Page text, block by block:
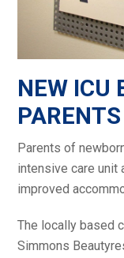
NEW ICU
PARENTS
Parents of
intensive care unit
improved
The locally based
Simmons